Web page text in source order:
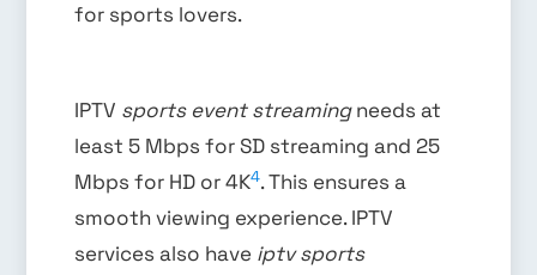
for sports lovers.
IPTV sports event streamingneeds at
least 5 Mbps for SD streaming and 25
Mbps for HD or 4K4. This ensures a
smooth viewing experience. IPTV
services also have iptv sports